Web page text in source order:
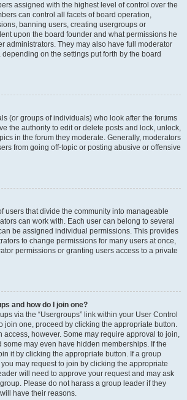
assigned with the highest level of control over the
can control all facets of board operation,
banning users, creating usergroups or
upon the board founder and what permissions he
administrators. They may also have full moderator
on the settings put forth by the board
(or groups of individuals) who look after the forums
the authority to edit or delete posts and lock, unlock,
in the forum they moderate. Generally, moderators
from going off-topic or posting abusive or offensive
users that divide the community into manageable
can work with. Each user can belong to several
be assigned individual permissions. This provides
to change permissions for many users at once,
permissions or granting users access to a private
and how do I join one?
via the “Usergroups” link within your User Control
join one, proceed by clicking the appropriate button.
access, however. Some may require approval to join,
some may even have hidden memberships. If the
it by clicking the appropriate button. If a group
may request to join by clicking the appropriate
will need to approve your request and may ask
Please do not harass a group leader if they
have their reasons.